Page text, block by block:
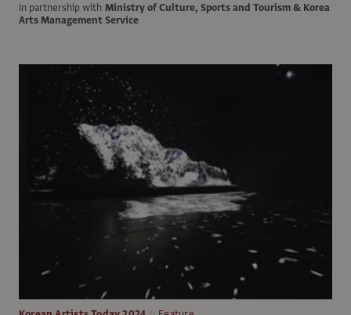
In partnership with Ministry of Culture, Sports and Tourism & Korea
Arts Management Service